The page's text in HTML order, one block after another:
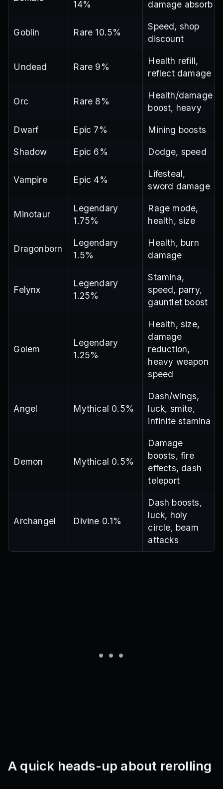
14% damage absorb
Goblin Rare 10.5%
Speed, shop
discount
Undead Rare 9%
Health refill,
reflect damage
Orc Rare 8%
Health/damage
boost, heavy
Dwarf Epic 7% Mining boosts
Shadow Epic 6% Dodge, speed
Vampire Epic 4%
Lifesteal,
sword damage
Minotaur
Legendary
1.75%
Rage mode,
health, size
Dragonborn
Legendary
1.5%
Health, burn
damage
Felynx
Legendary
1.25%
Stamina,
speed, parry,
gauntlet boost
Golem
Legendary
1.25%
Health, size,
damage
reduction,
heavy weapon
speed
Angel Mythical 0.5%
Dash/wings,
luck, smite,
infinite stamina
Demon Mythical 0.5%
Damage
boosts, fire
effects, dash
teleport
Archangel Divine 0.1%
Dash boosts,
luck, holy
circle, beam
attacks
A quick heads-up about rerolling